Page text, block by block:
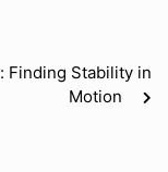
Finding Stability in
Motion